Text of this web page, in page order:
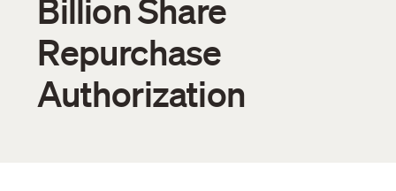
Billion Share
Repurchase
Authorization